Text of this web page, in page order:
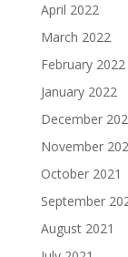
April 2022
March 2022
February 2022
January 2022
December
November
October 2021
September
August 2021